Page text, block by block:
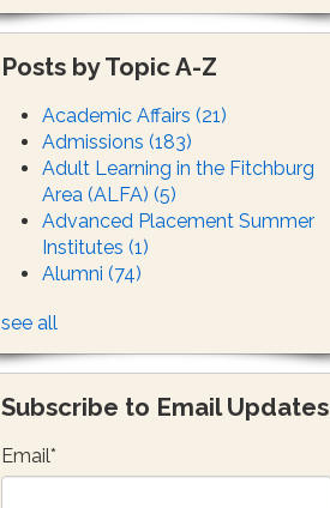
Posts by Topic A-Z
Academic Affairs(21)
Admissions(183)
Adult Learning in the Fitchburg
Area (ALFA)(5)
Advanced Placement Summer
Institutes(1)
Alumni(74)
see all
Subscribe to Email Updates
Email*